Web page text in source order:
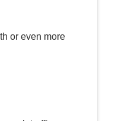
or even more